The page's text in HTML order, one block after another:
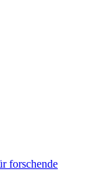
forschende